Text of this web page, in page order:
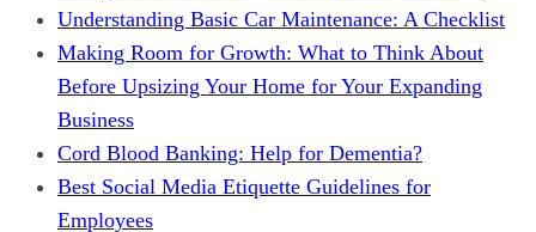
Understanding Basic Car Maintenance: A Checklist
Making Room for Growth: What to Think About
Before Upsizing Your Home for Your Expanding
Business
Cord Blood Banking: Help for Dementia?
Best Social Media Etiquette Guidelines for
Employees